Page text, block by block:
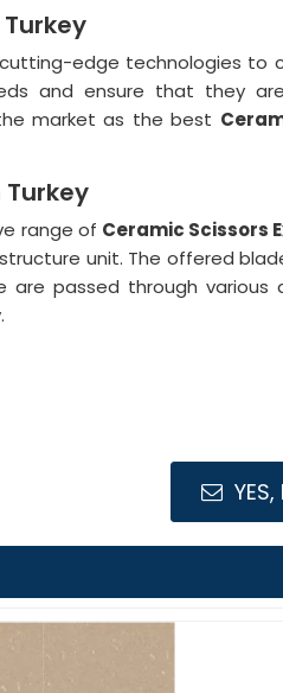
edge technologies to
and ensure that they
market as the best
Turkey
range of Ceramic Scissors
unit. The offered
are passed through various